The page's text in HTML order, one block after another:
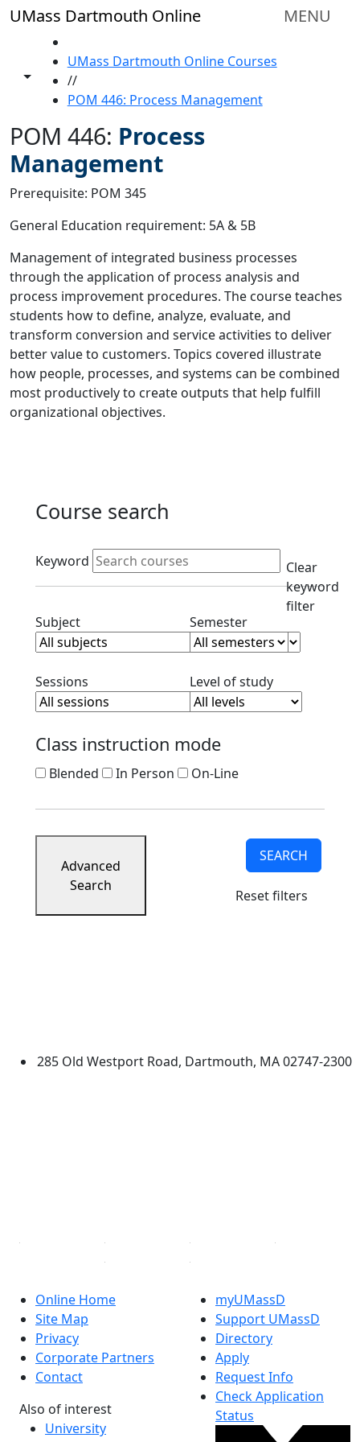
Skip to main content
UMass Dartmouth Online MENU
Toggle share controls
UMass Dartmouth Online Courses
//
POM 446: Process Management
POM 446: Process
Management
Prerequisite: POM 345
General Education requirement: 5A & 5B
Management of integrated business processes
through the application of process analysis and
process improvement procedures. The course teaches
students how to define, analyze, evaluate, and
transform conversion and service activities to deliver
better value to customers. Topics covered illustrate
how people, processes, and systems can be combined
most productively to create outputs that help fulfill
organizational objectives.
Course search
Active filters
Keyword
Clear
keyword
filter
SubjectClear subject filterSemesterClear semester
Sessions Clear session filterLevel of studyClear level
Class instruction mode
Blended In Person On-Line
Advanced
Search
SEARCH
Reset filters
285 Old Westport Road, Dartmouth, MA 02747-2300
Online Home
Site Map
Privacy
Corporate Partners
Contact
Also of interest
University
myUMassD
Support UMassD
Directory
Apply
Request Info
Check Application
Status